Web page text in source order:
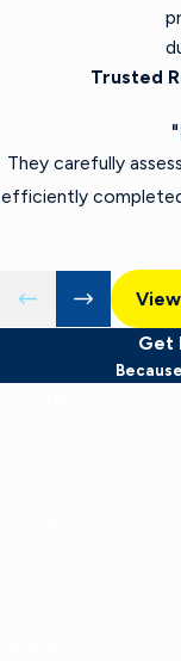
Trusted
They carefully
efficiently
Get